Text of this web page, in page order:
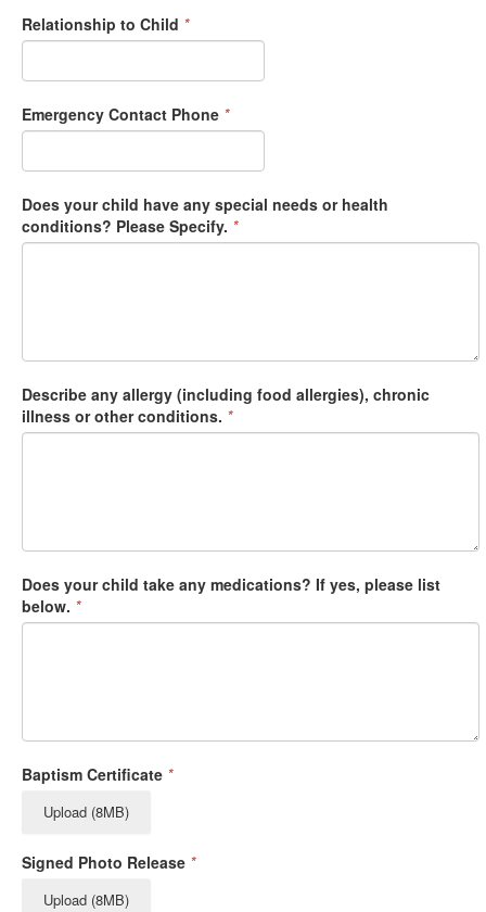
Relationship to Child *
Emergency Contact Phone *
Does your child have any special needs or health
conditions? Please Specify. *
Describe any allergy (including food allergies), chronic
illness or other conditions. *
Does your child take any medications? If yes, please list
below. *
Baptism Certificate *
Upload (8MB)
Signed Photo Release *
Upload (8MB)